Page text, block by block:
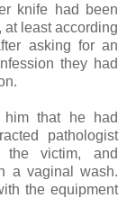
knife had been
at least according
asking for an
they had
him that he had
pathologist
the victim, and
a vaginal wash.
the equipment